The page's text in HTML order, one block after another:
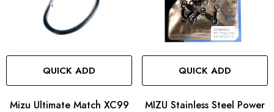
QUICK ADD
Mizu Ultimate Match XC99
QUICK ADD
MIZU Stainless Steel Power